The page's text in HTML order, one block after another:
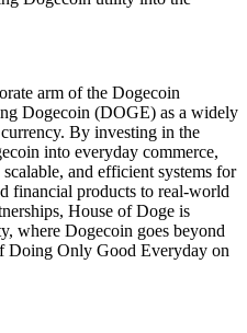
arm of the Dogecoin
Dogecoin (DOGE) as a widely
By investing in the
into everyday commerce,
and efficient systems for
financial products to real-world
House of Doge is
where Dogecoin goes beyond
Doing Only Good Everyday on